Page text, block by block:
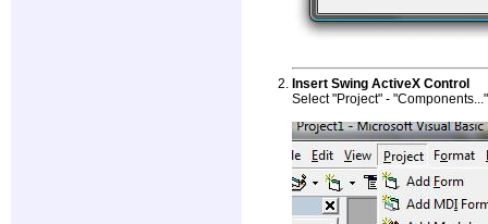
Insert Swing ActiveX Control
Select "Project" -